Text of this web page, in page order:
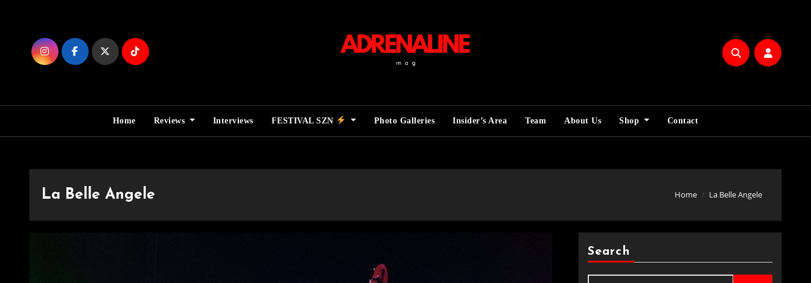
Home Reviews Interviews FESTIVAL SZN Photo Galleries Insider’s Area Team About Us Shop Contact
La Belle Angele Home La Belle Angele
Search